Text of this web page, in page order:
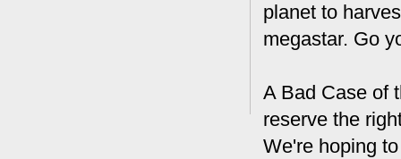
planet to
megastar. Go
A Bad Case of
reserve the
We're hoping